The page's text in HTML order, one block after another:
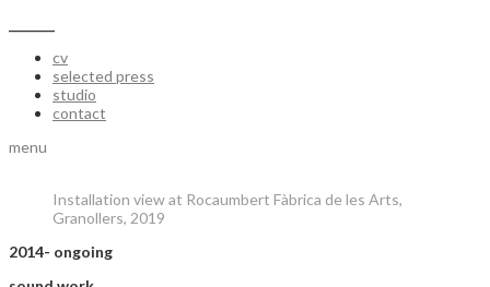
cv
selected press
studio
contact
menu
Installation view at Rocaumbert Fàbrica de les Arts,
Granollers, 2019
2014- ongoing